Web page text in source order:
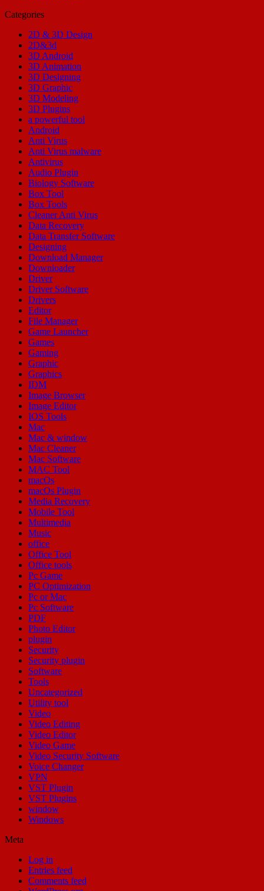
Categories
2D & 3D Design
2D&3d
3D Android
3D Animation
3D Designing
3D Graphic
3D Modeling
3D Plugins
a powerful tool
Android
Anti Virus
Anti Virus malware
Antivirus
Audio Plugin
Biology Software
Box Tool
Box Tools
Cleaner Anti Virus
Data Recovery
Data Transfer Software
Designing
Download Manager
Downloader
Driver
Driver Software
Drivers
Editor
File Manager
Game Launcher
Games
Gaming
Graphic
Graphics
IDM
Image Browser
Image Editor
IOS Tools
Mac
Mac & window
Mac Cleaner
Mac Software
MAC Tool
macOs
macOs Plugin
Media Recovery
Mobile Tool
Multimedia
Music
office
Office Tool
Office tools
Pc Game
PC Optimization
Pc or Mac
Pc Software
PDF
Photo Editor
plugin
Security
Security plugin
Software
Tools
Uncategorized
Utility tool
Video
Video Editing
Video Editor
Video Game
Video Security Software
Voice Changer
VPN
VST Plugin
VST Plugins
window
Windows
Meta
Log in
Entries feed
Comments feed